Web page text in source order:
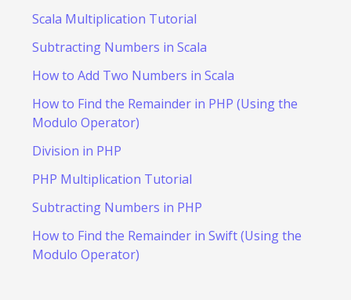
Scala Multiplication Tutorial
Subtracting Numbers in Scala
How to Add Two Numbers in Scala
How to Find the Remainder in PHP (Using the
Modulo Operator)
Division in PHP
PHP Multiplication Tutorial
Subtracting Numbers in PHP
How to Find the Remainder in Swift (Using the
Modulo Operator)